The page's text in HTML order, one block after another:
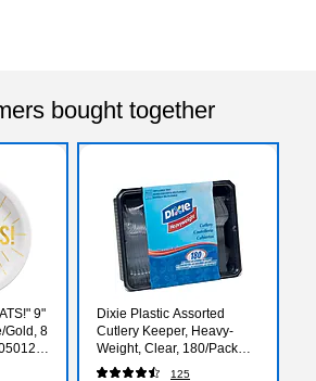
bought together
9"
Gold, 8
Dixie Plastic Assorted
Cutlery Keeper, Heavy-
Weight, Clear, 180/Pack
(CH0180DX7)
125